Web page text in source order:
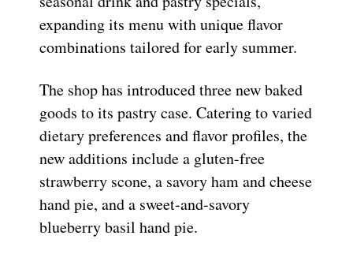
expanding its menu with unique flavor
combinations tailored for early summer.
The shop has introduced three new baked
goods to its pastry case. Catering to varied
dietary preferences and flavor profiles, the
new additions include a gluten-free
strawberry scone, a savory ham and cheese
hand pie, and a sweet-and-savory
blueberry basil hand pie.